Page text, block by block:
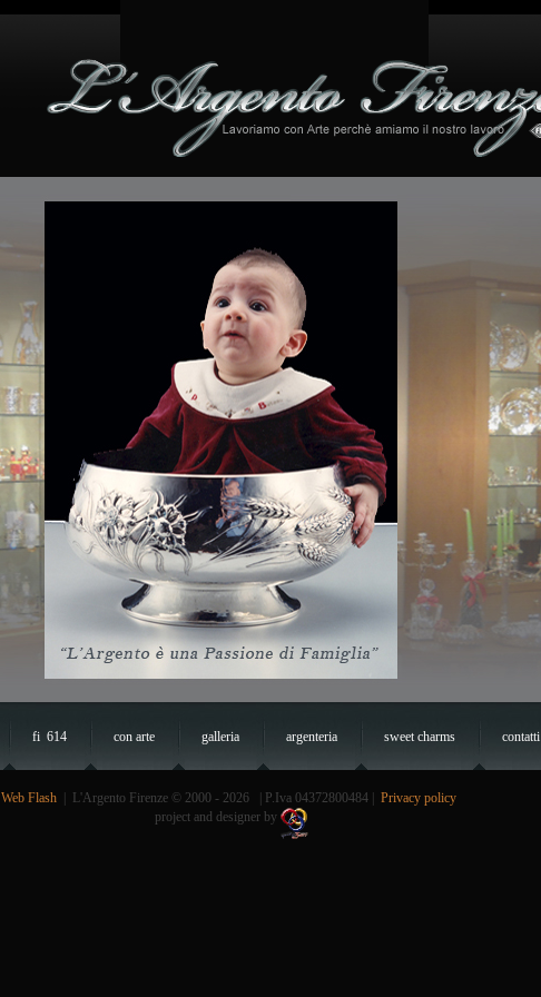
fi 614 con arte galleria argenteria sweet charms contatti
Web Flash | L'Argento Firenze © 2000 - 2026 | P.Iva 04372800484 | Privacy policy
project and designer by